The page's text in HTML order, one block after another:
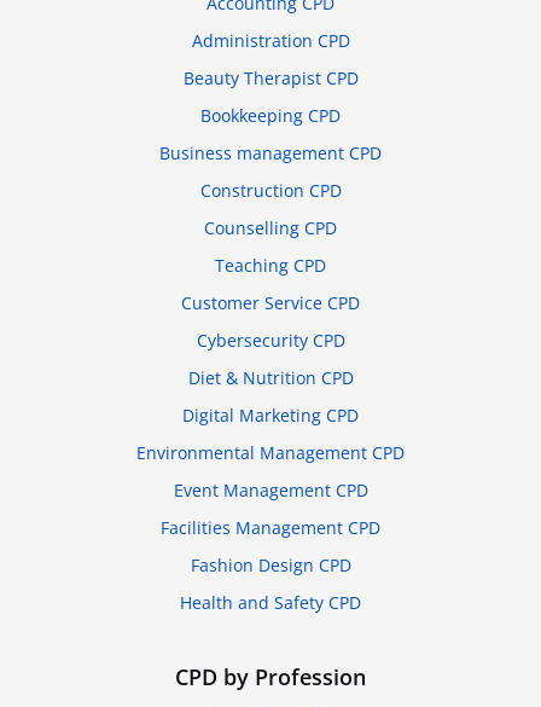
Administration CPD
Beauty Therapist CPD
Bookkeeping CPD
Business management CPD
Construction CPD
Counselling CPD
Teaching CPD
Customer Service CPD
Cybersecurity CPD
Diet & Nutrition CPD
Digital Marketing CPD
Environmental Management CPD
Event Management CPD
Facilities Management CPD
Fashion Design CPD
Health and Safety CPD
CPD by Profession